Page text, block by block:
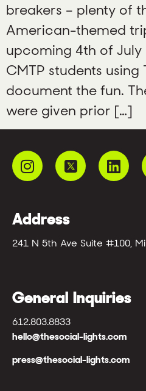
breakers – plenty of
American-themed
upcoming 4th of
CMTP students
document the fun.
were given prior […]
Address
241 N 5th Ave Suite #100,
General Inquiries
612.803.8833
hello@thesocial-lights.com
press@thesocial-lights.com